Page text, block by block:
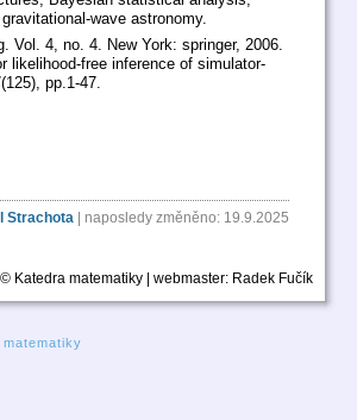
wave astronomy.
Vol. 4, no. 4. New York: springer, 2006.
likelihood-free inference of simulator-
pp.1-47.
Strachota | naposledy změněno: 19.9.2025
© Katedra matematiky | webmaster: Radek Fučík
matematiky